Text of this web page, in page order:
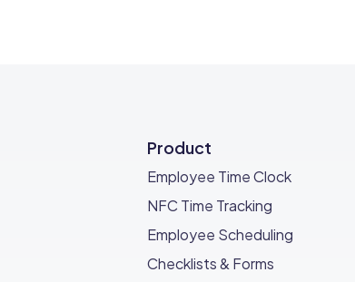
Product
Employee Time Clock
NFC Time Tracking
Employee Scheduling
Checklists & Forms